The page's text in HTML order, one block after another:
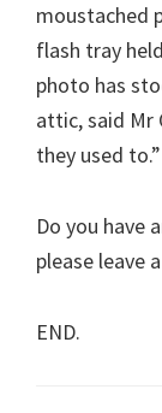
moustached
flash tray
photo has
attic, said Mr
they used to.”
Do you have
please leave
END.